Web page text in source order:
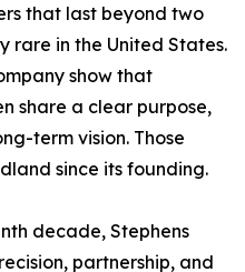
that last beyond two
rare in the United States.
show that
share a clear purpose,
term vision. Those
since its founding.
decade, Stephens
partnership, and